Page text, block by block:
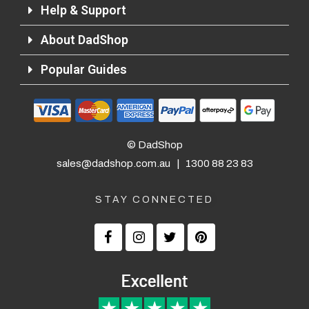
Returns and Refunds
Help & Support
About DadShop
Popular Guides
© DadShop
sales@dadshop.com.au
1300 88 23 83
STAY CONNECTED